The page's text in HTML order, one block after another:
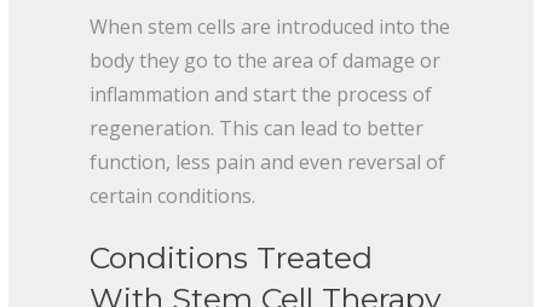
When stem cells are introduced into the
body they go to the area of damage or
inflammation and start the process of
regeneration. This can lead to better
function, less pain and even reversal of
certain conditions.
Conditions Treated
With Stem Cell Therapy